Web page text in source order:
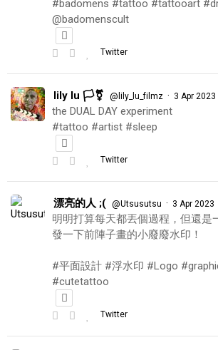
#badomens #tattoo #tattooart
@badomenscult
Twitter
lily lu 🏳️‍⚧️ @lily_lu_filmz · 3 Apr 2023
the DUAL DAY experiment
#tattoo #artist #sleep
Twitter
漂亮的人 ;( @Utsusutsu · 3 Apr 2023
明明打算每天都丟個過程，但還是
發一下前陣子畫的小廢廢水印！
#平面設計 #浮水印 #Logo
#cutetattoo
Twitter